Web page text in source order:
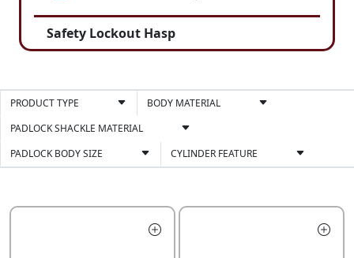
Safety Lockout Hasp
PRODUCT TYPE
BODY MATERIAL
PADLOCK SHACKLE MATERIAL
PADLOCK BODY SIZE
CYLINDER FEATURE